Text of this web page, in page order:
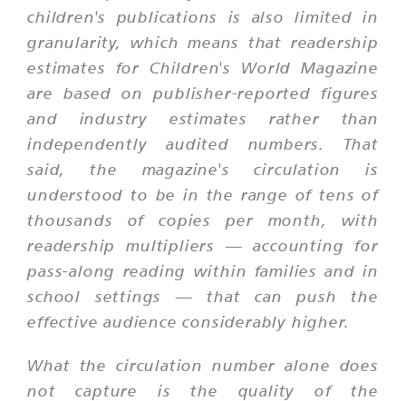
children's publications is also limited in
granularity, which means that readership
estimates for Children's World Magazine
are based on publisher-reported figures
and industry estimates rather than
independently audited numbers. That
said, the magazine's circulation is
understood to be in the range of tens of
thousands of copies per month, with
readership multipliers — accounting for
pass-along reading within families and in
school settings — that can push the
effective audience considerably higher.
What the circulation number alone does
not capture is the quality of the